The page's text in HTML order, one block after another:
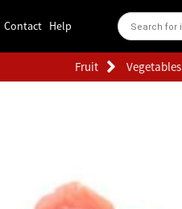
Contact Help
Fruit Vegetables